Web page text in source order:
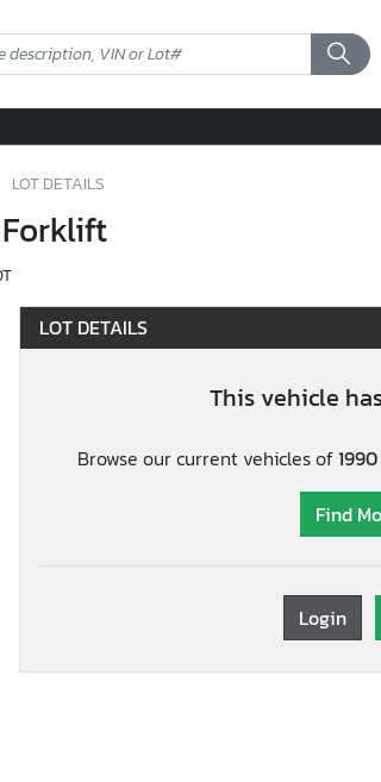
LOT DETAILS
Forklift
LOT DETAILS
This vehicle
Browse our current vehicles of
Find
Login